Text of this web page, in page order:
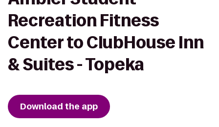
Recreation Fitness
Center to ClubHouse Inn
& Suites - Topeka
Download the app